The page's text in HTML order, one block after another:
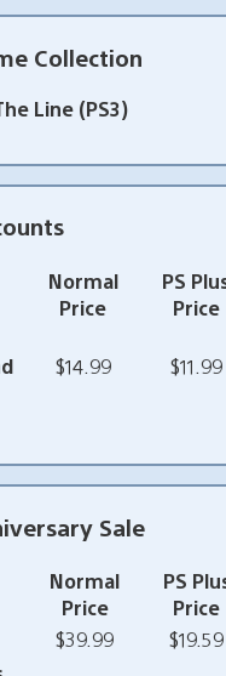
Collection
Line (PS3)
Normal
Price
PS
Price
$14.99 $11.99
Sale
Normal
Price
PS
Price
$39.99
$19.59